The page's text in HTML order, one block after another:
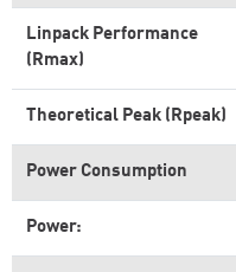
Linpack Performance
(Rmax)
Theoretical Peak (Rpeak)
Power Consumption
Power: